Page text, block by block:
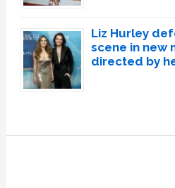
Liz Hurley
scene in new
directed by